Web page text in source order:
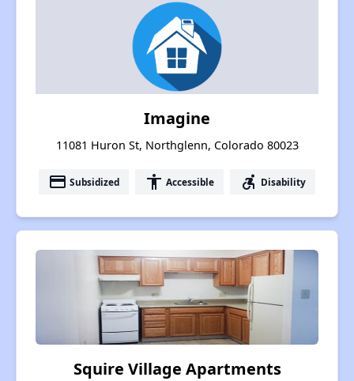
Imagine
11081 Huron St, Northglenn, Colorado 80023
payment Subsidized accessibility Accessible accessible_forward Disability
Squire Village Apartments